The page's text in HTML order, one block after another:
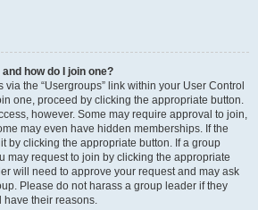
how do I join one?
the “Usergroups” link within your User Control
one, proceed by clicking the appropriate button.
however. Some may require approval to join,
may even have hidden memberships. If the
by clicking the appropriate button. If a group
may request to join by clicking the appropriate
will need to approve your request and may ask
Please do not harass a group leader if they
have their reasons.